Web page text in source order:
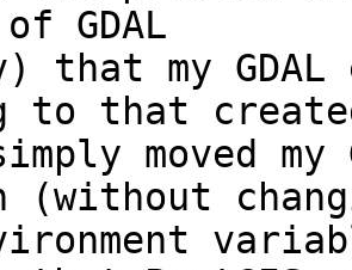
GDAL
that my
to that
moved
(without